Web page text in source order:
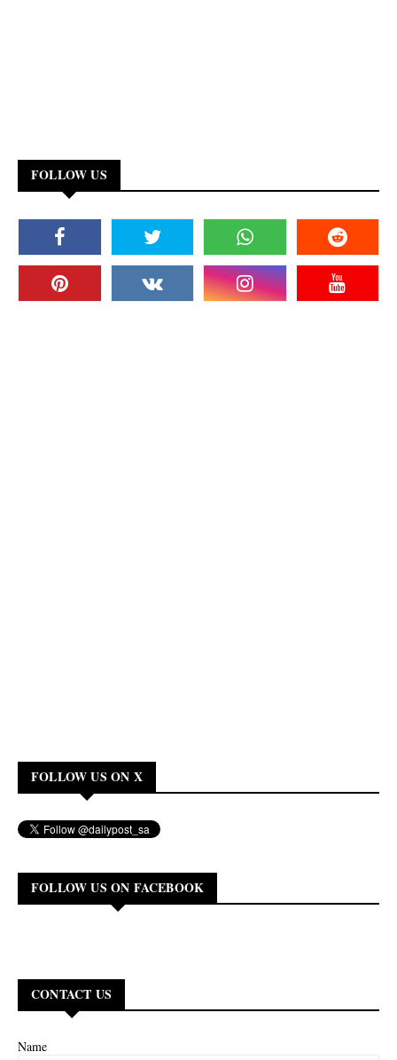
FOLLOW US
FOLLOW US ON X
FOLLOW US ON FACEBOOK
CONTACT US
Name